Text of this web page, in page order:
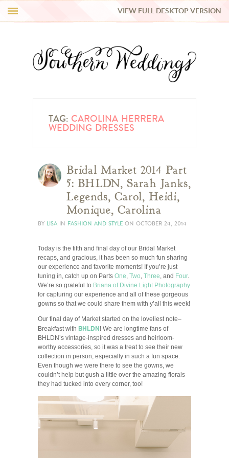
REAL WEDDINGS
VIEW FULL DESKTOP VERSION
TAG: CAROLINA HERRERA
WEDDING DRESSES
Bridal Market 2014 Part
5: BHLDN, Sarah Janks,
Legends, Carol, Heidi,
Monique, Carolina
BY LISA IN FASHION AND STYLE ON OCTOBER 24, 2014
Today is the fifth and final day of our Bridal Market
recaps, and gracious, it has been so much fun sharing
our experience and favorite moments! If you’re just
tuning in, catch up on Parts One, Two, Three, and Four.
We’re so grateful to Briana of Divine Light Photography
for capturing our experience and all of these gorgeous
gowns so that we could share them with y’all this week!
Our final day of Market started on the loveliest note–
Breakfast with BHLDN! We are longtime fans of
BHLDN’s vintage-inspired dresses and heirloom-
worthy accessories, so it was a treat to see their new
collection in person, especially in such a fun space.
Even though we were there to see the gowns, we
couldn’t help but gush a little over the amazing florals
they had tucked into every corner, too!